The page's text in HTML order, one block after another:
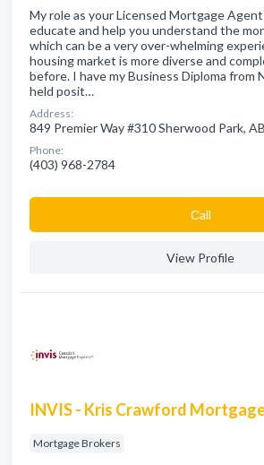
My role as your Licensed Mortgage
educate and help you understand the
which can be a very over-whelming
housing market is more diverse and
before. I have my Business Diploma from
held posit…
Address:
849 Premier Way #310 Sherwood Park, AB
Phone:
(403) 968-2784
Сall
View Profile
INVIS - Kris Crawford
Mortgage Brokers